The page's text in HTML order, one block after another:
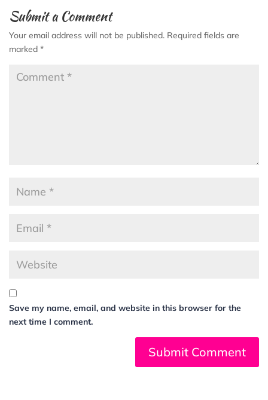
Submit a Comment
Your email address will not be published. Required fields are
marked *
Save my name, email, and website in this browser for the
next time I comment.